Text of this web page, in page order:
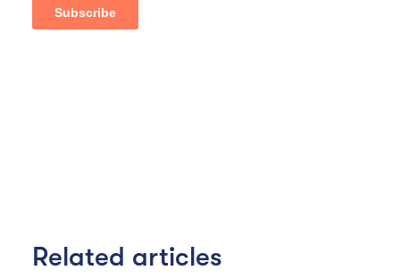
Related articles